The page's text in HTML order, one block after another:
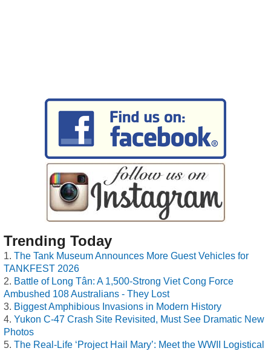
Trending Today
The Tank Museum Announces More Guest Vehicles for
TANKFEST 2026
Battle of Long Tân: A 1,500-Strong Viet Cong Force
Ambushed 108 Australians - They Lost
Biggest Amphibious Invasions in Modern History
Yukon C-47 Crash Site Revisited, Must See Dramatic New
Photos
The Real-Life ‘Project Hail Mary’: Meet the WWII Logistical